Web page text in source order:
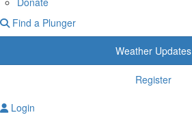
Find a Plunger
Weather Updates
Register
Login